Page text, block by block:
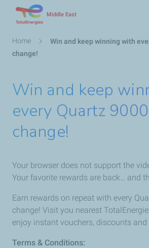
main
Middle East
Breadcrumb
Home
Win and keep winning with
change!
Win and keep
every Quartz
change!
Your browser does not support the
Your favorite rewards are back… and
Earn rewards on repeat with every
change! Visit you nearest
enjoy instant vouchers, discounts and
Terms & Conditions: